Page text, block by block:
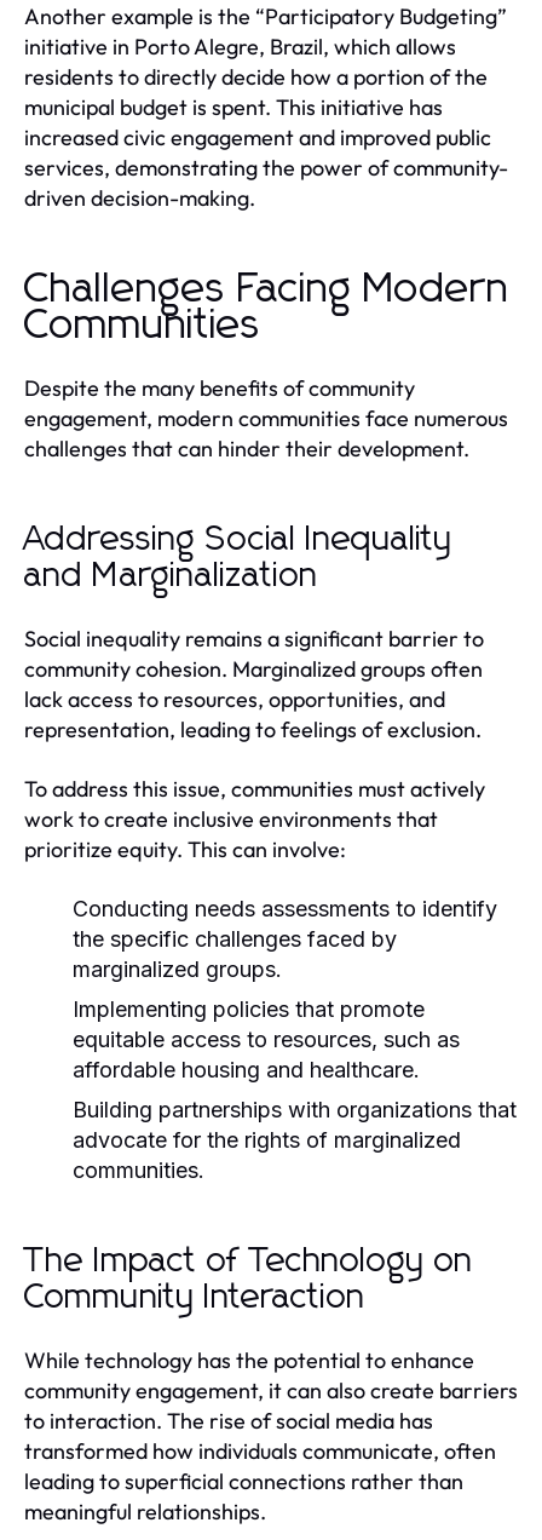
Another example is the “Participatory Budgeting”
initiative in Porto Alegre, Brazil, which allows
residents to directly decide how a portion of the
municipal budget is spent. This initiative has
increased civic engagement and improved public
services, demonstrating the power of community-
driven decision-making.
Challenges Facing Modern
Communities
Despite the many benefits of community
engagement, modern communities face numerous
challenges that can hinder their development.
Addressing Social Inequality
and Marginalization
Social inequality remains a significant barrier to
community cohesion. Marginalized groups often
lack access to resources, opportunities, and
representation, leading to feelings of exclusion.
To address this issue, communities must actively
work to create inclusive environments that
prioritize equity. This can involve:
Conducting needs assessments to identify
the specific challenges faced by
marginalized groups.
Implementing policies that promote
equitable access to resources, such as
affordable housing and healthcare.
Building partnerships with organizations that
advocate for the rights of marginalized
communities.
The Impact of Technology on
Community Interaction
While technology has the potential to enhance
community engagement, it can also create barriers
to interaction. The rise of social media has
transformed how individuals communicate, often
leading to superficial connections rather than
meaningful relationships.